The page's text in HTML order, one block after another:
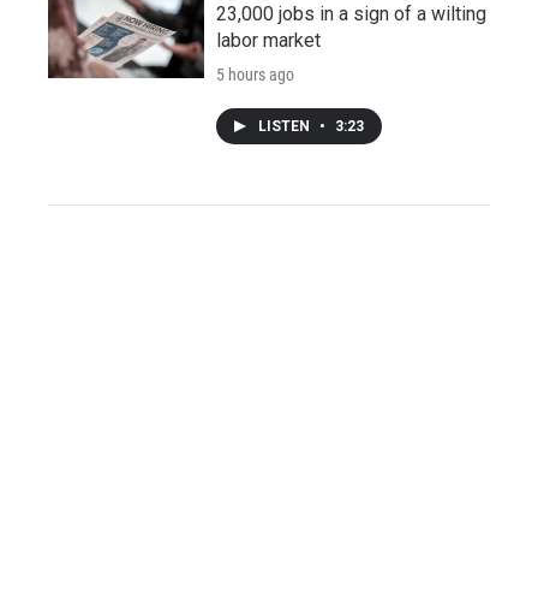
23,000 jobs in a sign of a wilting
labor market
5 hours ago
LISTEN • 3:23